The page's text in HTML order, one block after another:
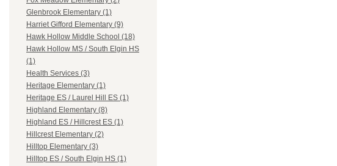
Glenbrook Elementary (1)
Harriet Gifford Elementary (9)
Hawk Hollow Middle School (18)
Hawk Hollow MS / South Elgin HS
(1)
Health Services (3)
Heritage Elementary (1)
Heritage ES / Laurel Hill ES (1)
Highland Elementary (8)
Highland ES / Hillcrest ES (1)
Hillcrest Elementary (2)
Hilltop Elementary (3)
Hilltop ES / South Elgin HS (1)